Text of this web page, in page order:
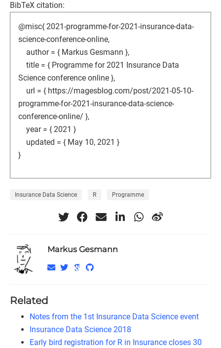
BibTeX citation:
@misc{ 2021-programme-for-2021-insurance-data-
science-conference-online,
author = { Markus Gesmann },
title = { Programme for 2021 Insurance Data
Science conference online },
url = { https://magesblog.com/post/2021-05-10-
programme-for-2021-insurance-data-science-
conference-online/ },
year = { 2021 }
updated = { May 10, 2021 }
}
Insurance Data Science R Programme
Markus Gesmann
Related
Notes from the 1st Insurance Data Science event
Insurance Data Science 2018
Early bird registration for R in Insurance closes 30